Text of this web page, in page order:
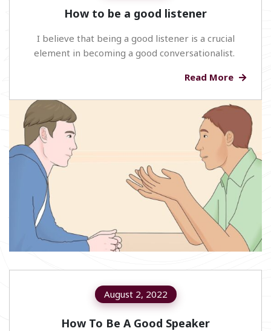
How to be a good listener
I believe that being a good listener is a crucial
element in becoming a good conversationalist.
Read More
August 2, 2022
How To Be A Good Speaker